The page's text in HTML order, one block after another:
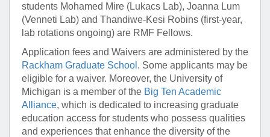
students Mohamed Mire (Lukacs Lab), Joanna Lum
(Venneti Lab) and Thandiwe-Kesi Robins (first-year,
lab rotations ongoing) are RMF Fellows.
Application fees and Waivers are administered by the
Rackham Graduate School . Some applicants may be
eligible for a waiver. Moreover, the University of
Michigan is a member of the Big Ten Academic
Alliance, which is dedicated to increasing graduate
education access for students who possess qualities
and experiences that enhance the diversity of the